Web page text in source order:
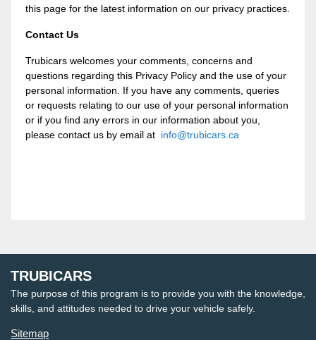
this page for the latest information on our privacy practices.
Contact Us
Trubicars welcomes your comments, concerns and
questions regarding this Privacy Policy and the use of your
personal information. If you have any comments, queries
or requests relating to our use of your personal information
or if you find any errors in our information about you,
please contact us by email at info@trubicars.ca
TRUBICARS
The purpose of this program is to provide you with the knowledge,
skills, and attitudes needed to drive your vehicle safely.
Sitemap